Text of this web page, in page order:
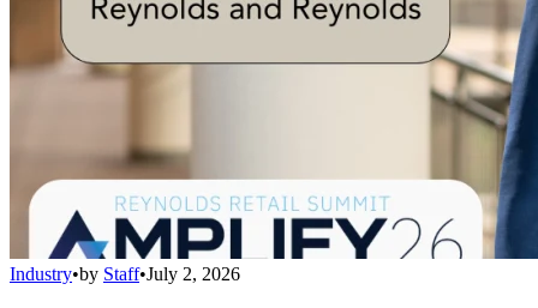
Industry•by Staff•July 2, 2026